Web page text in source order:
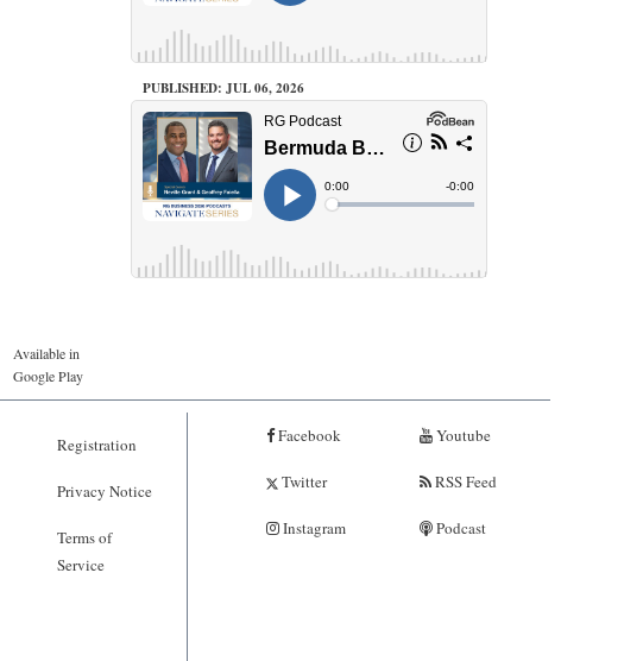
PUBLISHED: JUL 06, 2026
Available in
Google Play
Registration
Privacy Notice
Terms of
Service
Facebook
Twitter
Instagram
Youtube
RSS Feed
Podcast